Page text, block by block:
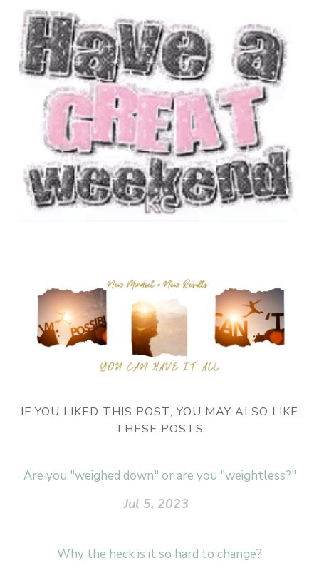
IF YOU LIKED THIS POST, YOU MAY ALSO LIKE
THESE POSTS
Are you "weighed down" or are you "weightless?"
Jul 5, 2023
Why the heck is it so hard to change?